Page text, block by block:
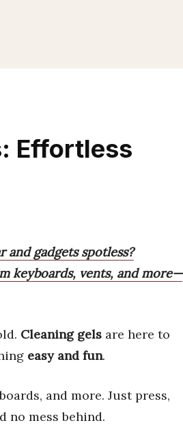
Effortless
gadgets spotless?
keyboards, vents, and more—
Cleaning gels are here to
easy and fun.
and more. Just press,
no mess behind.